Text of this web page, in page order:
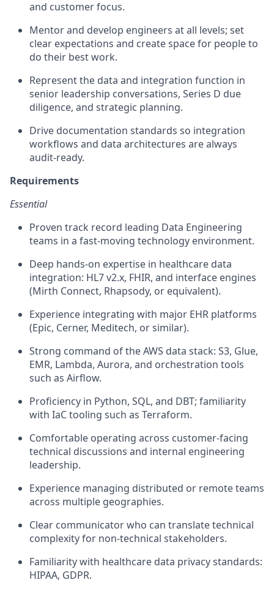
and customer focus.
Mentor and develop engineers at all levels; set
clear expectations and create space for people to
do their best work.
Represent the data and integration function in
senior leadership conversations, Series D due
diligence, and strategic planning.
Drive documentation standards so integration
workflows and data architectures are always
audit-ready.
Requirements
Essential
Proven track record leading Data Engineering
teams in a fast-moving technology environment.
Deep hands-on expertise in healthcare data
integration: HL7 v2.x, FHIR, and interface engines
(Mirth Connect, Rhapsody, or equivalent).
Experience integrating with major EHR platforms
(Epic, Cerner, Meditech, or similar).
Strong command of the AWS data stack: S3, Glue,
EMR, Lambda, Aurora, and orchestration tools
such as Airflow.
Proficiency in Python, SQL, and DBT; familiarity
with IaC tooling such as Terraform.
Comfortable operating across customer-facing
technical discussions and internal engineering
leadership.
Experience managing distributed or remote teams
across multiple geographies.
Clear communicator who can translate technical
complexity for non-technical stakeholders.
Familiarity with healthcare data privacy standards:
HIPAA, GDPR.